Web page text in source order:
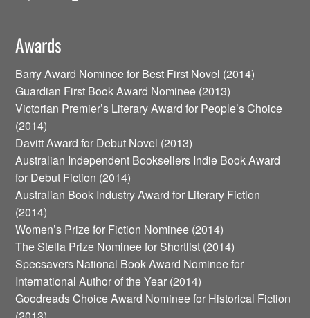
Awards
Barry Award Nominee for Best First Novel (2014)
Guardian First Book Award Nominee (2013)
Victorian Premier’s Literary Award for People’s Choice
(2014)
Davitt Award for Debut Novel (2013)
Australian Independent Booksellers Indie Book Award
for Debut Fiction (2014)
Australian Book Industry Award for Literary Fiction
(2014)
Women’s Prize for Fiction Nominee (2014)
The Stella Prize Nominee for Shortlist (2014)
Specsavers National Book Award Nominee for
International Author of the Year (2014)
Goodreads Choice Award Nominee for Historical Fiction